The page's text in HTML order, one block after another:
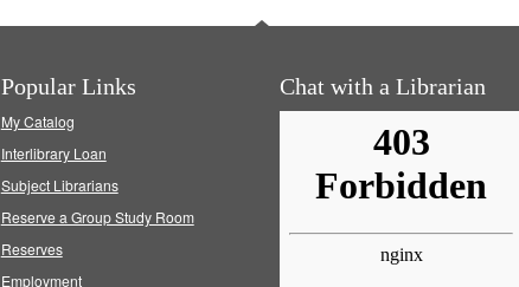
Popular Links
My Catalog
Interlibrary Loan
Subject Librarians
Reserve a Group Study Room
Reserves
Employment
Chat with a Librarian